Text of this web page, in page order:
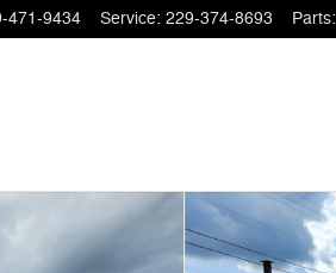
471-9434 Service: 229-374-8693 Parts: